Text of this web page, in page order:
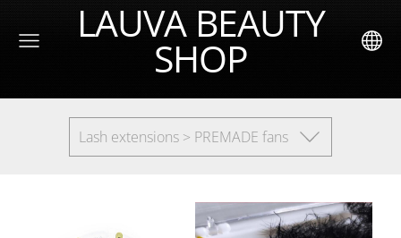
LAUVA BEAUTY
SHOP
Lash extensions > PREMADE fans